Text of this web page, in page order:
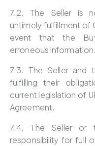
7.2. The Seller is
untimely fulfillment of
event that the
erroneous information.
7.3. The Seller and
fulfilling their
current legislation of
Agreement.
7.4. The Seller or
responsibility for full